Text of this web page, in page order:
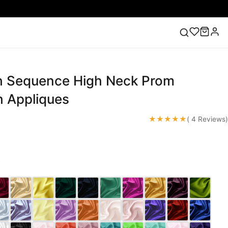
Lace Wedding Dresses Pink Prom Dress Green
Dress
Sequence High Neck Prom
Appliques
★★★★★( 4 Reviews)